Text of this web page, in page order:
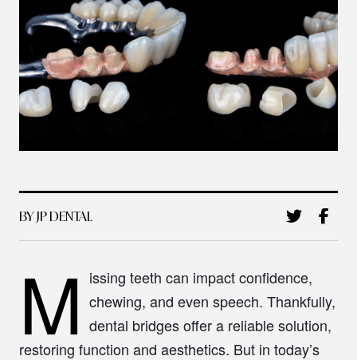
BY JP DENTAL
M
issing teeth can impact confidence,
chewing, and even speech. Thankfully,
dental bridges offer a reliable solution,
restoring function and aesthetics. But in today’s